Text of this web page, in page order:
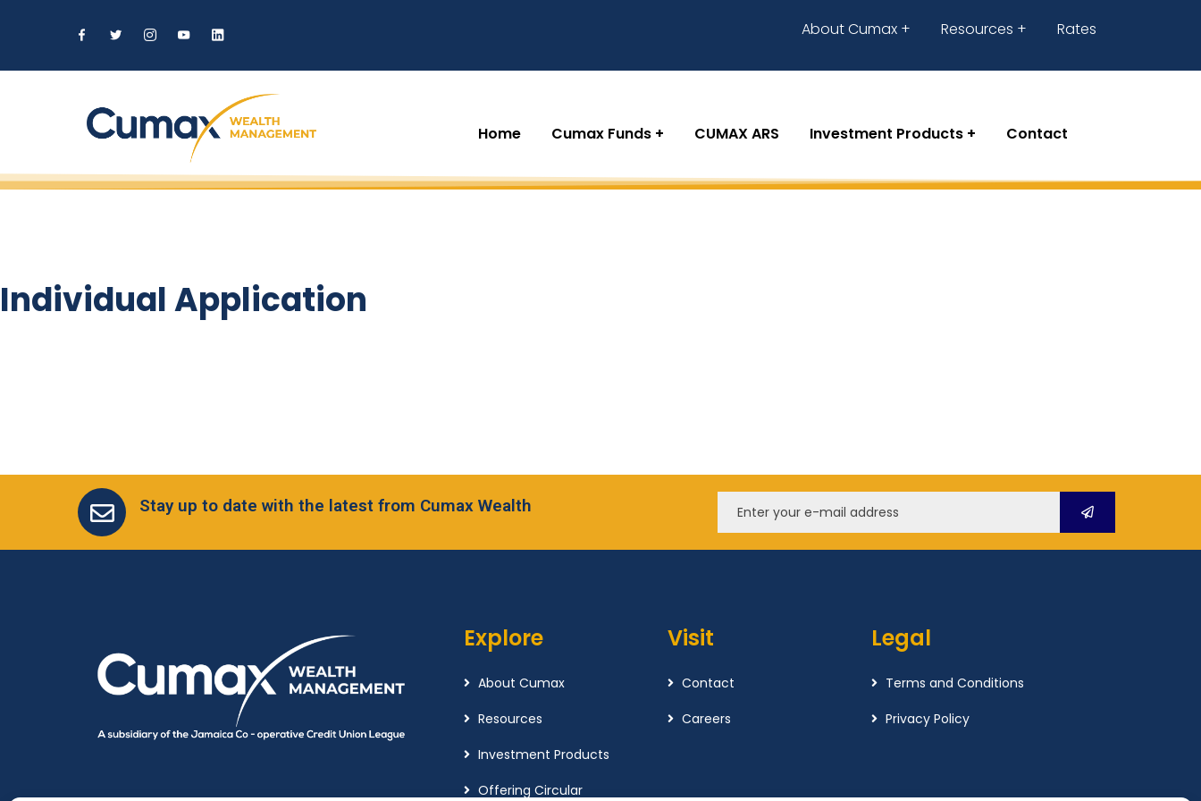
About Cumax Resources Rates
Home Cumax Funds CUMAX ARS Investment Products Contact
Individual Application
Stay up to date with the latest from Cumax Wealth
Explore
About Cumax
Resources
Investment Products
Offering Circular
Visit
Contact
Careers
Legal
Terms and Conditions
Privacy Policy